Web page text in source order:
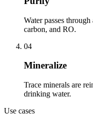
Water passes
carbon, and RO.
04
Mineralize
Trace minerals are
drinking water.
Use cases